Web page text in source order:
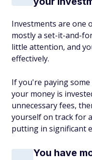
Investments are one
mostly a set-it-and-
little attention, and
effectively.
If you're paying some
your money is
unnecessary fees,
yourself on track for
putting in significant
You have